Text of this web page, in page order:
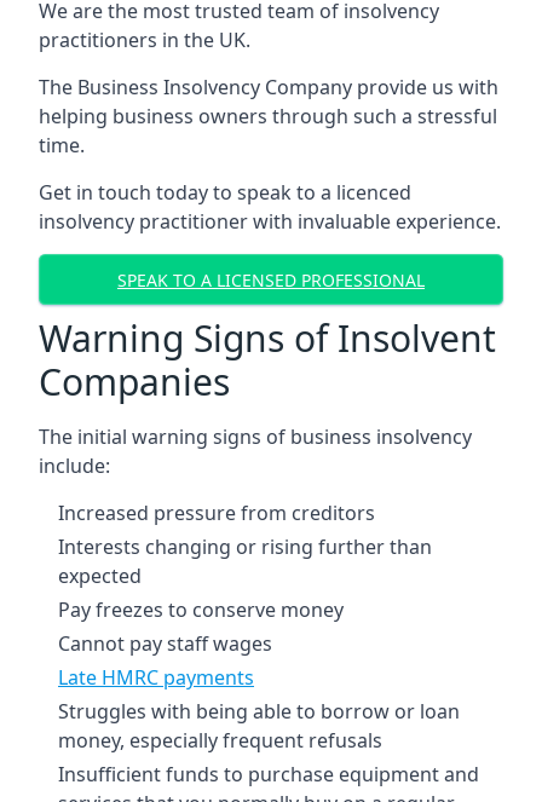
We are the most trusted team of insolvency
practitioners in the UK.
The Business Insolvency Company provide us with
helping business owners through such a stressful
time.
Get in touch today to speak to a licenced
insolvency practitioner with invaluable experience.
SPEAK TO A LICENSED PROFESSIONAL
Warning Signs of Insolvent
Companies
The initial warning signs of business insolvency
include:
Increased pressure from creditors
Interests changing or rising further than
expected
Pay freezes to conserve money
Cannot pay staff wages
Late HMRC payments
Struggles with being able to borrow or loan
money, especially frequent refusals
Insufficient funds to purchase equipment and